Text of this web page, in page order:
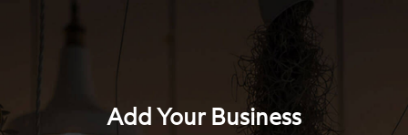
Add Your Business